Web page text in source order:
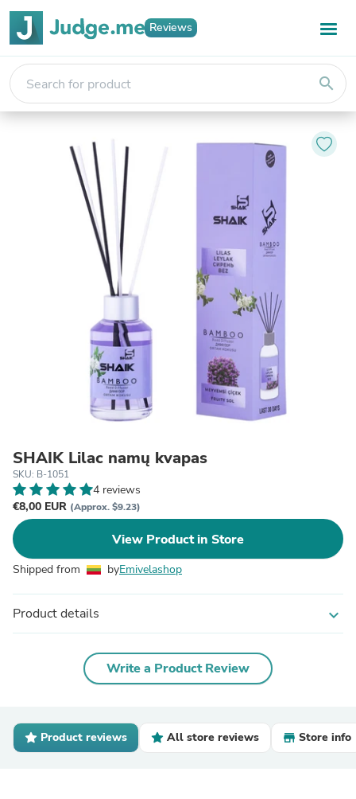
Reviews
search
SHAIK Lilac namų kvapas
SKU: B-1051
4 reviews
€8,00 EUR (Approx. $9.23)
View Product in Store
Shipped from byEmivelashop
Product details expand_more
Write a Product Review
Product reviews All store reviews Store info